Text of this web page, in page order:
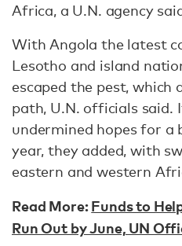
Africa, a U.N. agency
With Angola the latest
Lesotho and island
escaped the pest, which
path, U.N. officials said.
undermined hopes for
year, they added, with
eastern and western
Read More:Funds to
Run Out by June, UN